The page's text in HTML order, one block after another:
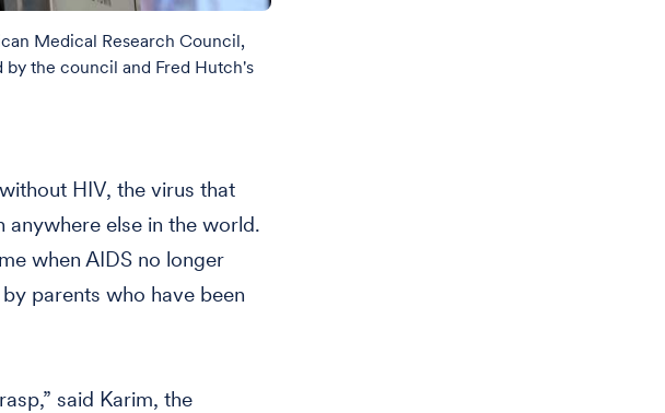
Medical Research Council,
the council and Fred Hutch's
HIV, the virus that
anywhere else in the world.
when AIDS no longer
parents who have been
said Karim, the